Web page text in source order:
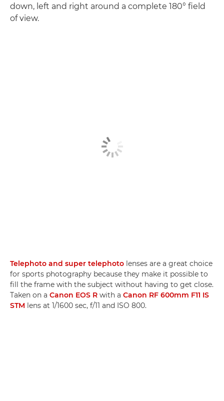
down, left and right around a complete 180° field
of view.
Telephoto and super telephoto lenses are a great choice
for sports photography because they make it possible to
fill the frame with the subject without having to get close.
Taken on a Canon EOS R with a Canon RF 600mm F11 IS
STM lens at 1/1600 sec, f/11 and ISO 800.